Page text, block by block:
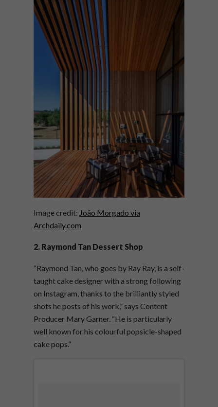
Image credit: João Morgado via
Archdaily.com
2. Raymond Tan Dessert Shop
“Raymond Tan, who goes by Ray Ray, is a self-
taught cake designer with a strong following
on Instagram, thanks to the brilliantly styled
shots he posts of his work,” says Content
Producer Mary Garner. “He is particularly
well known for his colourful popsicle-shaped
cake pops.”